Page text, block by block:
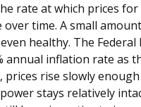
rate at which prices for
over time. A small
healthy. The Federal
annual inflation rate as
prices rise slowly
stays relatively